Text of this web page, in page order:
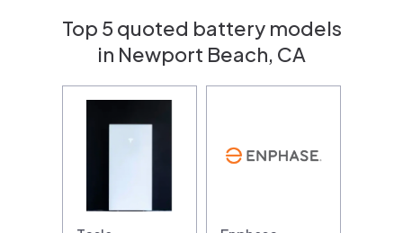
Top 5 quoted battery models
in Newport Beach, CA